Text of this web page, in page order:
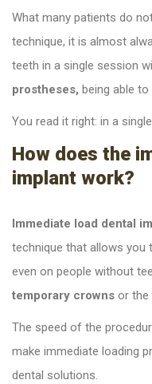
What many patients do
technique, it is almost
teeth in a single session
prostheses, being able to
You read it right: in a
How does the
implant work?
Immediate load dental
technique that allows you
even on people without
temporary crowns or the
The speed of the
make immediate loading
dental solutions.